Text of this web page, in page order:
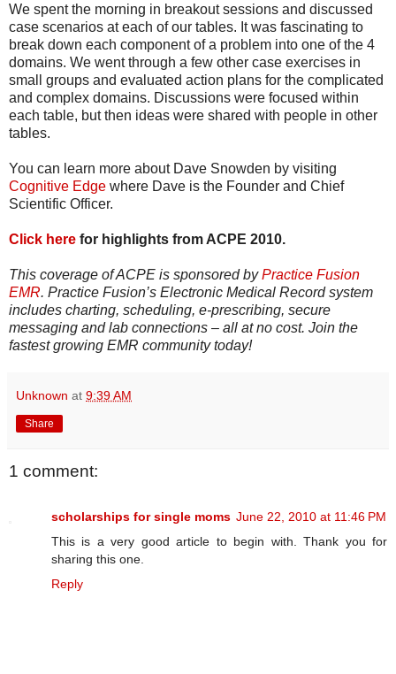
We spent the morning in breakout sessions and discussed
case scenarios at each of our tables. It was fascinating to
break down each component of a problem into one of the 4
domains. We went through a few other case exercises in
small groups and evaluated action plans for the complicated
and complex domains. Discussions were focused within
each table, but then ideas were shared with people in other
tables.
You can learn more about Dave Snowden by visiting
Cognitive Edge where Dave is the Founder and Chief
Scientific Officer.
Click here for highlights from ACPE 2010.
This coverage of ACPE is sponsored byPractice Fusion
EMR. Practice Fusion’s Electronic Medical Record system
includes charting, scheduling, e-prescribing, secure
messaging and lab connections – all at no cost. Join the
fastest growing EMR community today!
Unknown at 9:39 AM
Share
1 comment:
scholarships for single moms June 22, 2010 at 11:46 PM
This is a very good article to begin with. Thank you for
sharing this one.
Reply